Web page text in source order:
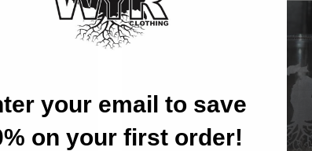
your email to save
on your first order!